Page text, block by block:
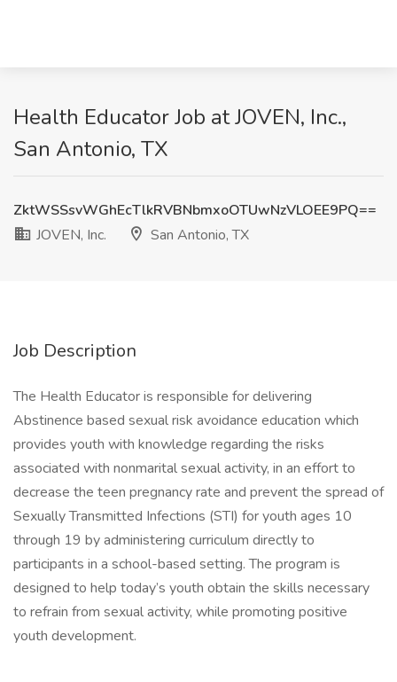
Health Educator Job at JOVEN, Inc.,
San Antonio, TX
ZktWSSsvWGhEcTlkRVBNbmxoOTUwNzVLOEE9PQ==
JOVEN, Inc.
San Antonio, TX
Job Description
The Health Educator is responsible for delivering
Abstinence based sexual risk avoidance education which
provides youth with knowledge regarding the risks
associated with nonmarital sexual activity, in an effort to
decrease the teen pregnancy rate and prevent the spread of
Sexually Transmitted Infections (STI) for youth ages 10
through 19 by administering curriculum directly to
participants in a school-based setting. The program is
designed to help today’s youth obtain the skills necessary
to refrain from sexual activity, while promoting positive
youth development.